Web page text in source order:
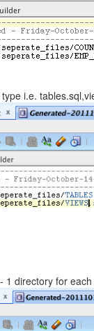
i.e.
1 directory for